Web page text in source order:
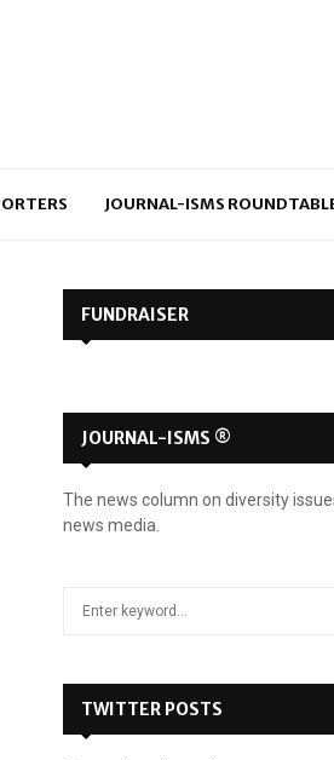
JOURNAL-ISMS
FUNDRAISER
JOURNAL-ISMS ®
The news column on diversity
news media.
TWITTER POSTS